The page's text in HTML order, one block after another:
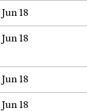
Jun 18
Jun 18
Jun 18
Jun 18